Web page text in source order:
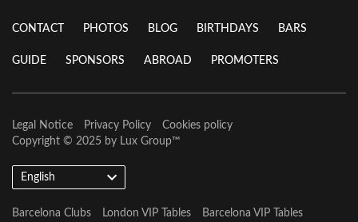
CONTACT PHOTOS BLOG BIRTHDAYS BARS
GUIDE SPONSORS ABROAD PROMOTERS
Legal Notice Privacy Policy
Cookies policy
Copyright © 2025 by Lux Group™
English
Barcelona Clubs London VIP Tables Barcelona VIP Tables